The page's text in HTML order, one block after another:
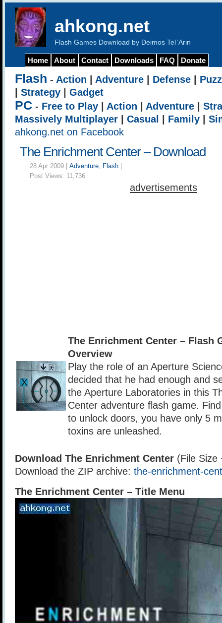
ahkong.net
Flash Games Download by Deimos Tel`Arin
Home About Contact Downloads FAQ Donate
Flash - Action Adventure Defense
Strategy Gadget
PC - Free to Play Action Adventure
Massively Multiplayer
Casual Family
ahkong.net on Facebook
The Enrichment Center – Download
28 Apr 2009 | Adventure, Flash
Post Views: 11,736
advertisements
The Enrichment Center – Flash
Overview
Play the role of an Aperture
decided that he had enough and
the Aperture Laboratories in this
Center adventure flash game.
to unlock doors, you have only 5
toxins are unleashed.
Download The Enrichment Center (File Size
Download the ZIP archive: the-enrichment-
The Enrichment Center – Title Menu